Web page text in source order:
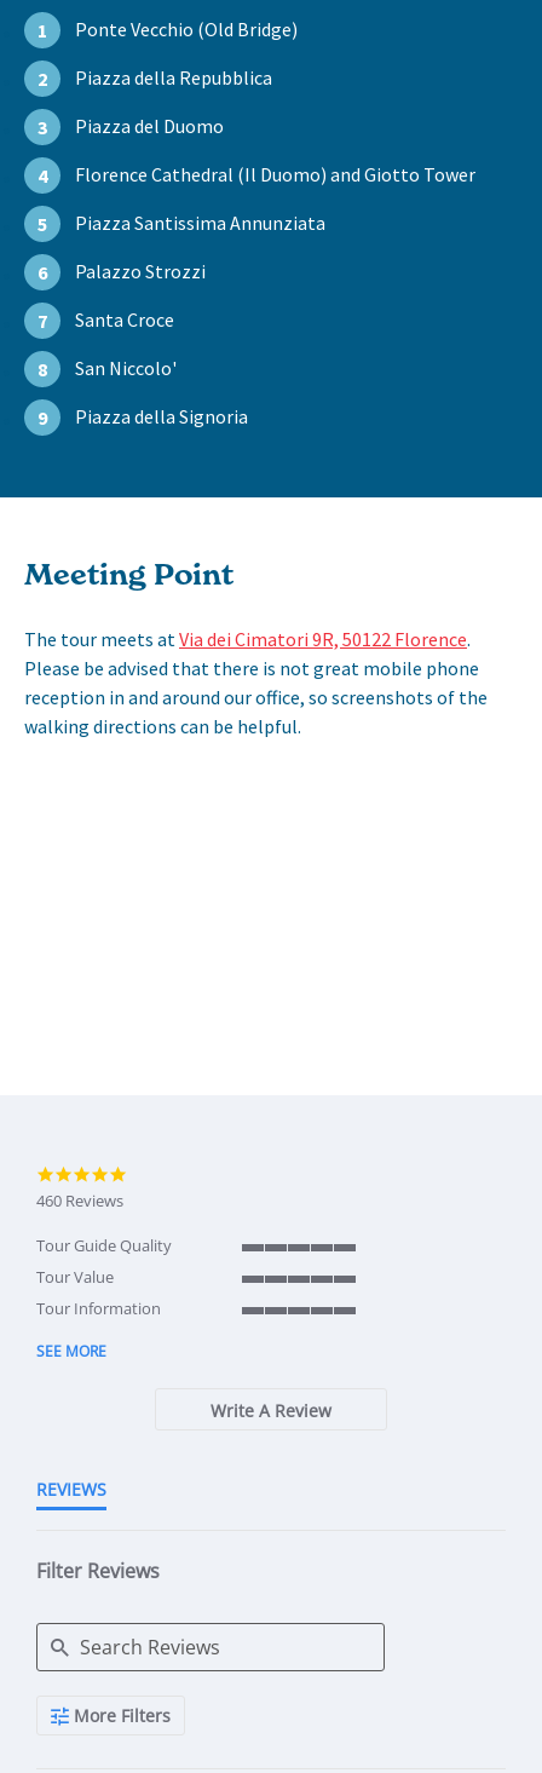
1 Ponte Vecchio (Old Bridge)
2 Piazza della Repubblica
3 Piazza del Duomo
4 Florence Cathedral (Il Duomo) and Giotto Tower
5 Piazza Santissima Annunziata
6 Palazzo Strozzi
7 Santa Croce
8 San Niccolo'
9 Piazza della Signoria
Meeting Point
The tour meets atVia dei Cimatori 9R, 50122 Florence.
Please be advised that there is not great mobile phone
reception in and around our office, so screenshots of the
walking directions can be helpful.
460 Reviews
Tour Guide Quality
Tour Value
Tour Information
SEE MORE
Write A Review
REVIEWS
Filter Reviews
Search Reviews
More Filters